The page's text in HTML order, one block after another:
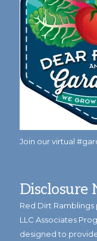
Join our virtual
Disclosure
Red Dirt
LLC Associates
designed to